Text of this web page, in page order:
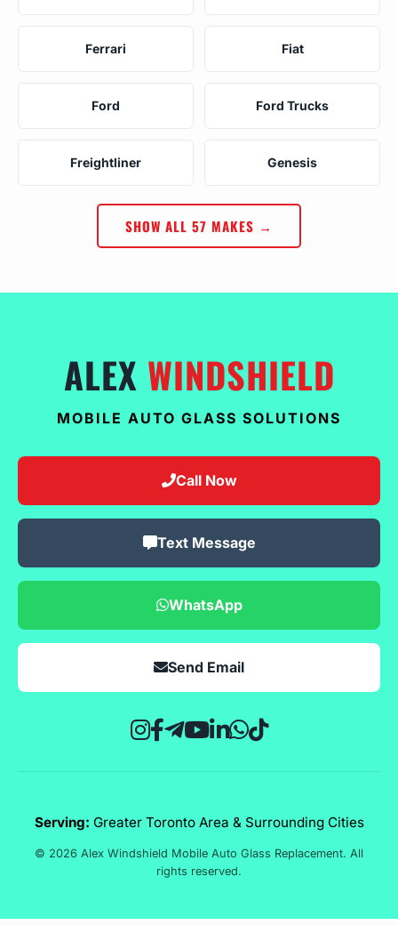
Ferrari Fiat
Ford Ford Trucks
Freightliner Genesis
SHOW ALL 57 MAKES →
ALEX WINDSHIELD
MOBILE AUTO GLASS SOLUTIONS
Call Now
Text Message
WhatsApp
Send Email
Serving: Greater Toronto Area & Surrounding Cities
© 2026 Alex Windshield Mobile Auto Glass Replacement. All
rights reserved.